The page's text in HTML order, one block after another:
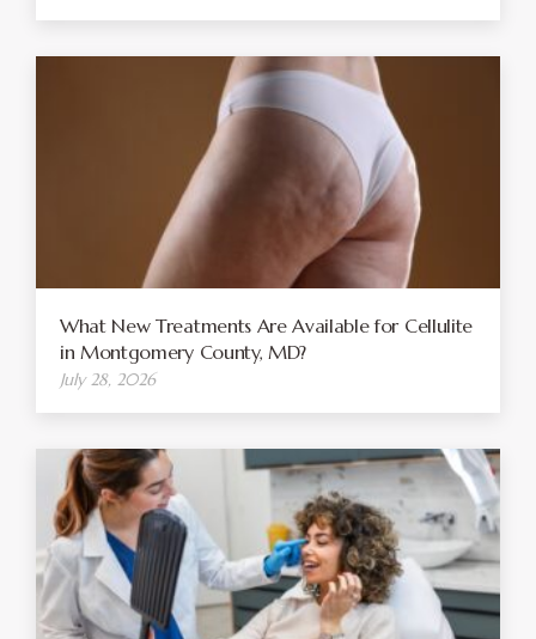
What New Treatments Are Available for Cellulite
in Montgomery County, MD?
July 28, 2026